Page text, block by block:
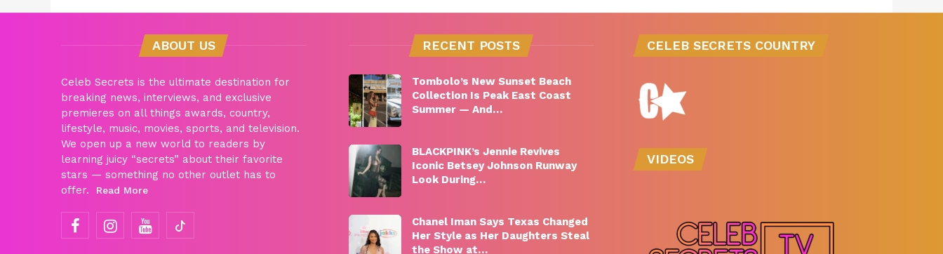
ABOUT US
Celeb Secrets is the ultimate destination for
breaking news, interviews, and exclusive
premieres on all things awards, country,
lifestyle, music, movies, sports, and television.
We open up a new world to readers by
learning juicy “secrets” about their favorite
stars — something no other outlet has to
offer.
Read More
RECENT POSTS
Tombolo’s New Sunset Beach
Collection Is Peak East Coast
Summer — And…
BLACKPINK’s Jennie Revives
Iconic Betsey Johnson Runway
Look During…
Chanel Iman Says Texas Changed
Her Style as Her Daughters Steal
the Show at…
CELEB SECRETS COUNTRY
VIDEOS